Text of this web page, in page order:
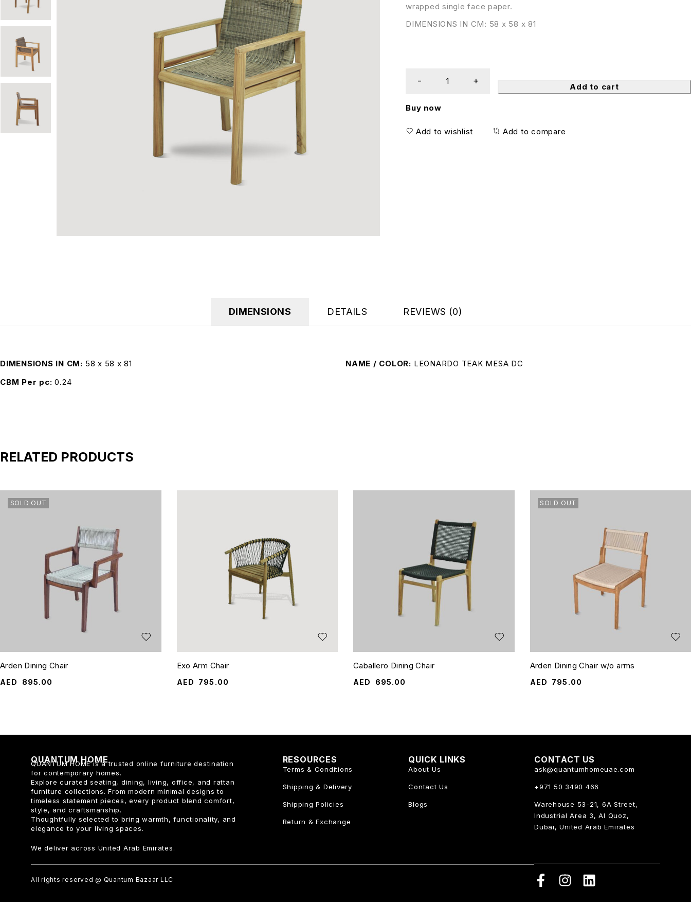
wrapped single face paper.
DIMENSIONS IN CM: 58 x 58 x 81
Add to cart
Buy now
Add to wishlist Add to compare
DIMENSIONS DETAILS REVIEWS (0)
DIMENSIONS IN CM 58 x 58 x 81 NAME / COLOR
LEONARDO TEAK MESA DC
CBM Per pc 0.24
RELATED PRODUCTS
SOLD OUT
Arden Dining Chair
AED 895.00
Exo Arm Chair
AED 795.00
Caballero Dining Chair
AED 695.00
SOLD OUT
Arden Dining Chair w/o arms
AED 795.00
QUANTUM HOME
QUANTUM HOME is a trusted online furniture destination
for contemporary homes.
Explore curated seating, dining, living, office, and rattan
furniture collections. From modern minimal designs to
timeless statement pieces, every product blend comfort,
style, and craftsmanship.
Thoughtfully selected to bring warmth, functionality, and
elegance to your living spaces.
We deliver across United Arab Emirates.
RESOURCES
Terms & Conditions
Shipping & Delivery
Shipping Policies
Return & Exchange
QUICK LINKS
About Us
Contact Us
Blogs
CONTACT US
ask@quantumhomeuae.com
+971 50 3490 466
Warehouse 53-21, 6A Street,
Industrial Area 3, Al Quoz,
Dubai, United Arab Emirates
All rights reserved @ Quantum Bazaar LLC